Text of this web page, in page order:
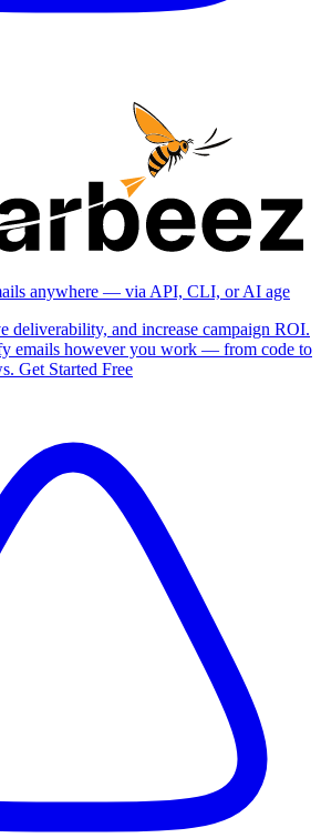
anywhere — via API, CLI, or AI age
deliverability, and increase campaign ROI.
emails however you work — from code to
Get Started Free